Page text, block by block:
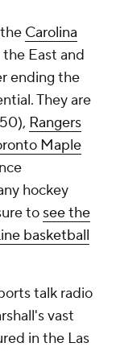
Carolina
East and
ending the
They are
Rangers
Maple
hockey
to see the
basketball
talk radio
vast
in the Las